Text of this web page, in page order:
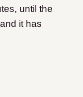
until the
it has